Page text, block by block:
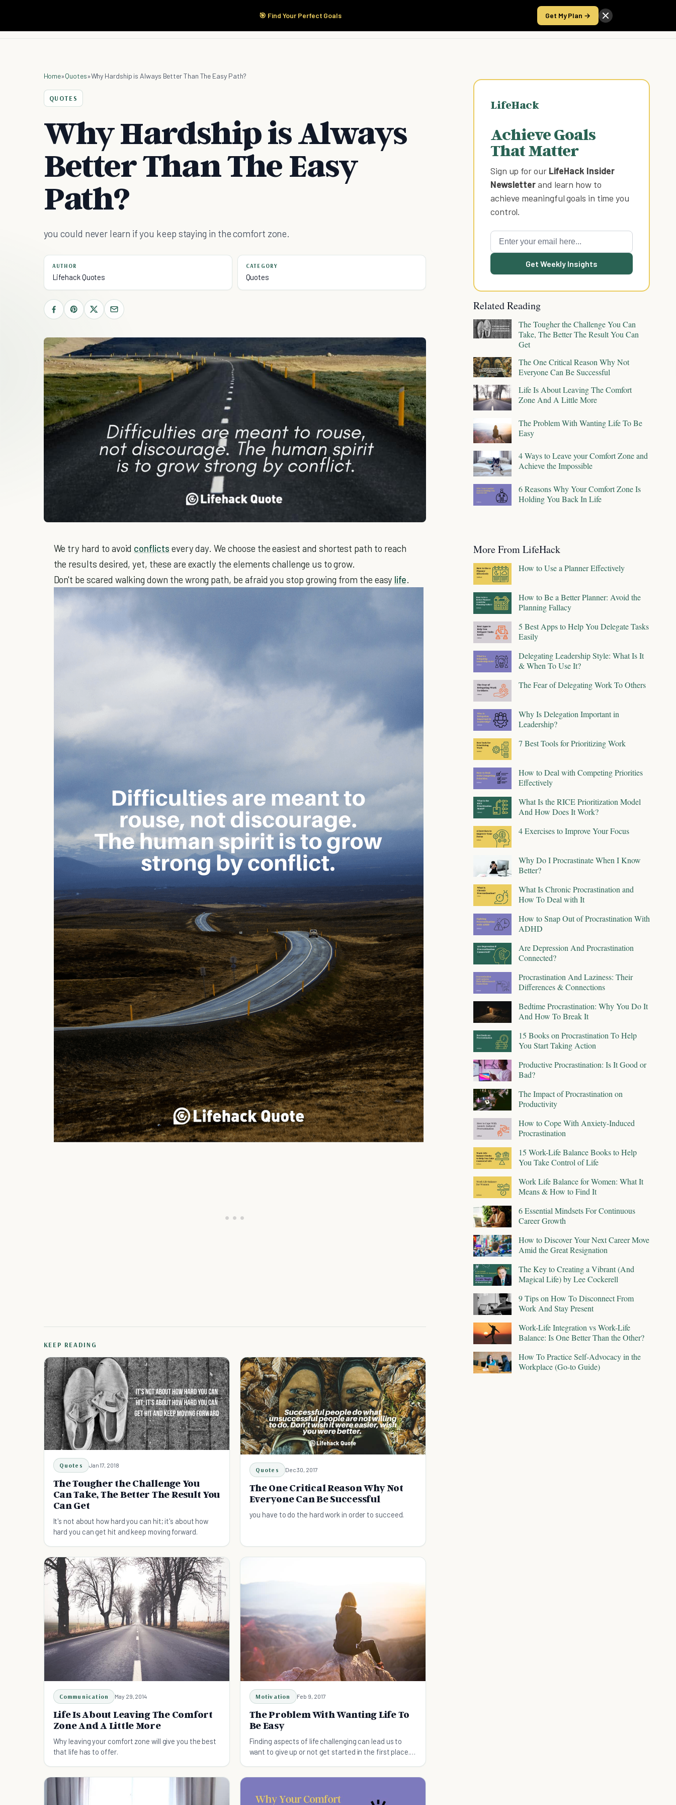
🎯 Find Your Perfect Goals Get My Plan →
Start Here Products Take the Score
Home»Quotes»Why Hardship is Always Better Than The Easy Path?
QUOTES
Why Hardship is Always
Better Than The Easy
Path?
you could never learn if you keep staying in the comfort zone.
AUTHOR
Lifehack Quotes
CATEGORY
Quotes
We try hard to avoid conflicts every day. We choose the easiest and shortest path to reach
the results desired, yet, these are exactly the elements challenge us to grow.
Don't be scared walking down the wrong path, be afraid you stop growing from the easy life.
KEEP READING
Quotes Jan 17, 2018
The Tougher the Challenge You
Can Take, The Better The Result You
Can Get
It's not about how hard you can hit; it's about how
hard you can get hit and keep moving forward.
Quotes Dec 30, 2017
The One Critical Reason Why Not
Everyone Can Be Successful
you have to do the hard work in order to succeed.
Communication May 29, 2014
Life Is About Leaving The Comfort
Zone And A Little More
Why leaving your comfort zone will give you the best
that life has to offer.
Motivation Feb 9, 2017
The Problem With Wanting Life To
Be Easy
Finding aspects of life challenging can lead us to
want to give up or not get started in the first place. A
LifeHack
Achieve Goals
That Matter
Sign up for our LifeHack Insider
Newsletterand learn how to
achieve meaningful goals in time you
control.
Get Weekly Insights
Related Reading
The Tougher the Challenge You Can
Take, The Better The Result You Can
Get
The One Critical Reason Why Not
Everyone Can Be Successful
Life Is About Leaving The Comfort
Zone And A Little More
The Problem With Wanting Life To Be
Easy
4 Ways to Leave your Comfort Zone and
Achieve the Impossible
6 Reasons Why Your Comfort Zone Is
Holding You Back In Life
More From LifeHack
How to Use a Planner Effectively
How to Be a Better Planner: Avoid the
Planning Fallacy
5 Best Apps to Help You Delegate Tasks
Easily
Delegating Leadership Style: What Is It
& When To Use It?
The Fear of Delegating Work To Others
Why Is Delegation Important in
Leadership?
7 Best Tools for Prioritizing Work
How to Deal with Competing Priorities
Effectively
What Is the RICE Prioritization Model
And How Does It Work?
4 Exercises to Improve Your Focus
Why Do I Procrastinate When I Know
Better?
What Is Chronic Procrastination and
How To Deal with It
How to Snap Out of Procrastination With
ADHD
Are Depression And Procrastination
Connected?
Procrastination And Laziness: Their
Differences & Connections
Bedtime Procrastination: Why You Do It
And How To Break It
15 Books on Procrastination To Help
You Start Taking Action
Productive Procrastination: Is It Good or
Bad?
The Impact of Procrastination on
Productivity
How to Cope With Anxiety-Induced
Procrastination
15 Work-Life Balance Books to Help
You Take Control of Life
Work Life Balance for Women: What It
Means & How to Find It
6 Essential Mindsets For Continuous
Career Growth
How to Discover Your Next Career Move
Amid the Great Resignation
The Key to Creating a Vibrant (And
Magical Life) by Lee Cockerell
9 Tips on How To Disconnect From
Work And Stay Present
Work-Life Integration vs Work-Life
Balance: Is One Better Than the Other?
How To Practice Self-Advocacy in the
Workplace (Go-to Guide)